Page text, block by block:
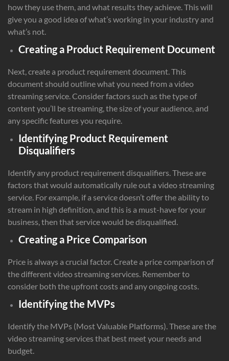
how they use them, and what results they achieve. This will
give you a good idea of what’s working in your industry and
what’s not.
Creating a Product Requirement Document
Next, create a product requirement document. This
document should outline what you need from a video
streaming service. Consider factors such as the type of
content you’ll be streaming, the size of your audience, and
any specific features you require.
Identifying Product Requirement
Disqualifiers
Identify any product requirement disqualifiers. These are
factors that would automatically rule out a video streaming
service. For example, if a service doesn’t offer the ability to
stream in high definition, and this is a must-have for your
business, then that service would be disqualified.
Creating a Price Comparison
Price is always a crucial factor. Create a price comparison of
the different video streaming services. Remember to
consider both the upfront costs and any ongoing costs.
Identifying the MVPs
Identify the MVPs (Most Valuable Platforms). These are the
video streaming services that best meet your needs and
budget.